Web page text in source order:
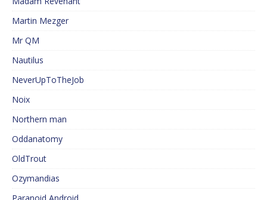
Martin Mezger
Mr QM
Nautilus
NeverUpToTheJob
Noix
Northern man
Oddanatomy
OldTrout
Ozymandias